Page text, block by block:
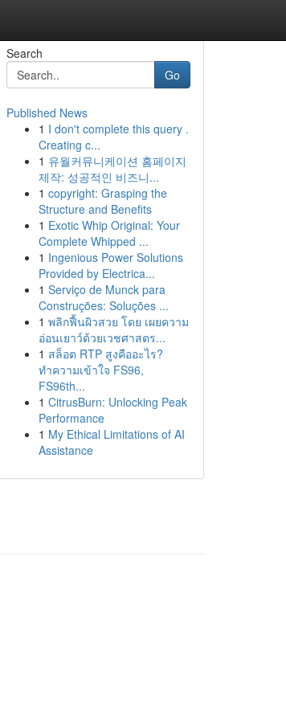
Search
Go
Published News
1 I don't complete this query .
Creating c...
1 유월커뮤니케이션 홈페이지
제작: 성공적인 비즈니...
1 copyright: Grasping the
Structure and Benefits
1 Exotic Whip Original: Your
Complete Whipped ...
1 Ingenious Power Solutions
Provided by Electrica...
1 Serviço de Munck para
Construções: Soluções ...
1 พลิกฟื้นผิวสวย โดย เผยความ
อ่อนเยาว์ด้วยเวชศาสตร...
1 สล็อต RTP สูงคืออะไร?
ทำความเข้าใจ FS96,
FS96th...
1 CitrusBurn: Unlocking Peak
Performance
1 My Ethical Limitations of AI
Assistance